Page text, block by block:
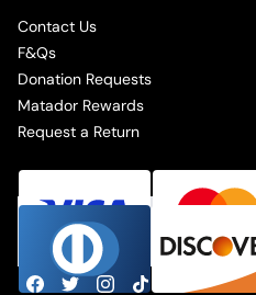
Contact Us
F&Qs
Donation Requests
Matador Rewards
Request a Return